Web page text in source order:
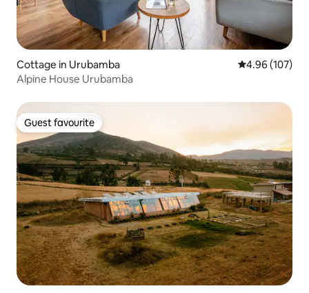
Cottage in Urubamba 4.96 out of 5
4.96 (107)
Alpine House Urubamba
Guest favourite
Guest favourite